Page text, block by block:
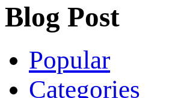
Blog Post
Popular
Categories